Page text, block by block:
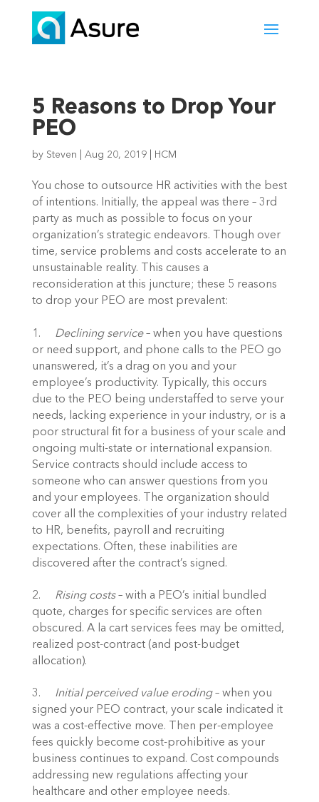
5 Reasons to Drop Your
PEO
by Steven Aug 20, 2019| HCM
You chose to outsource HR activities with the best
of intentions. Initially, the appeal was there – 3rd
party as much as possible to focus on your
organization’s strategic endeavors. Though over
time, service problems and costs accelerate to an
unsustainable reality. This causes a
reconsideration at this juncture; these 5 reasons
to drop your PEO are most prevalent:
Declining service – when you have questions
or need support, and phone calls to the PEO go
unanswered, it’s a drag on you and your
employee’s productivity. Typically, this occurs
due to the PEO being understaffed to serve your
needs, lacking experience in your industry, or is a
poor structural fit for a business of your scale and
ongoing multi-state or international expansion.
Service contracts should include access to
someone who can answer questions from you
and your employees. The organization should
cover all the complexities of your industry related
to HR, benefits, payroll and recruiting
expectations. Often, these inabilities are
discovered after the contract’s signed.
Rising costs – with a PEO’s initial bundled
quote, charges for specific services are often
obscured. A la cart services fees may be omitted,
realized post-contract (and post-budget
allocation).
Initial perceived value eroding – when you
signed your PEO contract, your scale indicated it
was a cost-effective move. Then per-employee
fees quickly become cost-prohibitive as your
business continues to expand. Cost compounds
addressing new regulations affecting your
healthcare and other employee needs.